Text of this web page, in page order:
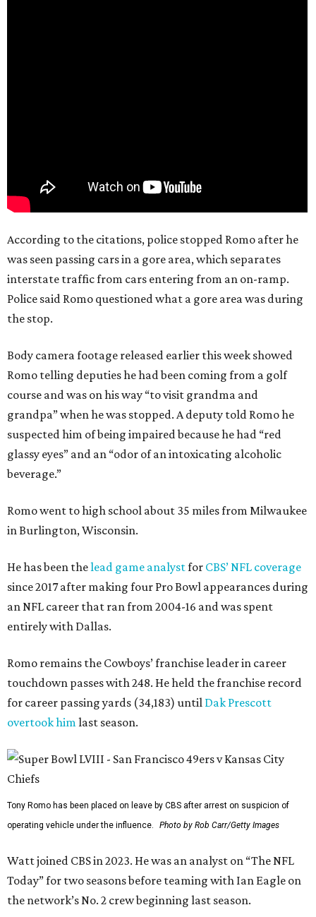
According to the citations, police stopped Romo after he
was seen passing cars in a gore area, which separates
interstate traffic from cars entering from an on-ramp.
Police said Romo questioned what a gore area was during
the stop.
Body camera footage released earlier this week showed
Romo telling deputies he had been coming from a golf
course and was on his way “to visit grandma and
grandpa” when he was stopped. A deputy told Romo he
suspected him of being impaired because he had “red
glassy eyes” and an “odor of an intoxicating alcoholic
beverage.”
Romo went to high school about 35 miles from Milwaukee
in Burlington, Wisconsin.
He has been thelead game analystfor CBS’ NFL coverage
since 2017 after making four Pro Bowl appearances during
an NFL career that ran from 2004-16 and was spent
entirely with Dallas.
Romo remains the Cowboys’ franchise leader in career
touchdown passes with 248. He held the franchise record
for career passing yards (34,183) until Dak Prescott
overtook himlast season.
Tony Romo has been placed on leave by CBS after arrest on suspicion of
operating vehicle under the influence.
Photo by Rob Carr/Getty Images
Watt joined CBS in 2023. He was an analyst on “The NFL
Today” for two seasons before teaming with Ian Eagle on
the network’s No. 2 crew beginning last season.